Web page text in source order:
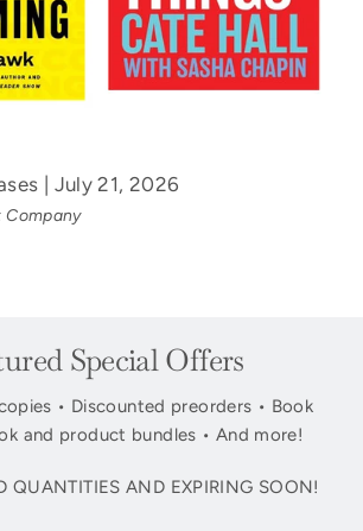
| July 21, 2026
Company
Special Offers
• Discounted preorders • Book
and product bundles • And more!
QUANTITIES AND EXPIRING SOON!